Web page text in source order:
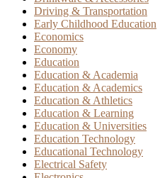
Driving & Transportation
Early Childhood Education
Economics
Economy
Education
Education & Academia
Education & Academics
Education & Athletics
Education & Learning
Education & Universities
Education Technology
Educational Technology
Electrical Safety